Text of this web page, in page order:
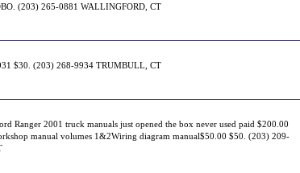
(203) 265-0881 WALLINGFORD, CT
$30. (203) 268-9934 TRUMBULL, CT
Ranger 2001 truck manuals just opened the box never used paid $200.00
manual volumes 1&2Wiring diagram manual$50.00 $50. (203) 209-